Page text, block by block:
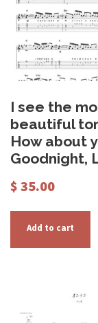
I see the
beautiful
How about
Goodnight,
$ 35.00
Add to cart